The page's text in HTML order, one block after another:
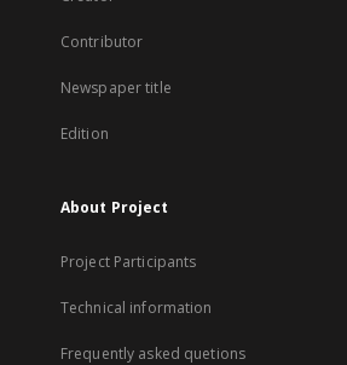
Contributor
Newspaper title
Edition
About Project
Project Participants
Technical information
Frequently asked quetions